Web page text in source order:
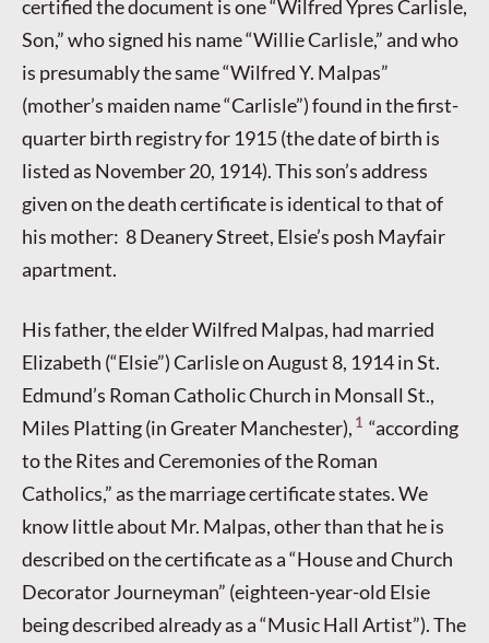
certified the document is one “Wilfred Ypres Carlisle,
Son,” who signed his name “Willie Carlisle,” and who
is presumably the same “Wilfred Y. Malpas”
(mother’s maiden name “Carlisle”) found in the first-
quarter birth registry for 1915 (the date of birth is
listed as November 20, 1914). This son’s address
given on the death certificate is identical to that of
his mother: 8 Deanery Street, Elsie’s posh Mayfair
apartment.
His father, the elder Wilfred Malpas, had married
Elizabeth (“Elsie”) Carlisle on August 8, 1914 in St.
Edmund’s Roman Catholic Church in Monsall St.,
Miles Platting (in Greater Manchester), 1 “according
to the Rites and Ceremonies of the Roman
Catholics,” as the marriage certificate states. We
know little about Mr. Malpas, other than that he is
described on the certificate as a “House and Church
Decorator Journeyman” (eighteen-year-old Elsie
being described already as a “Music Hall Artist”). The